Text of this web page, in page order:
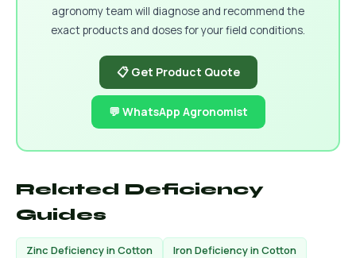
agronomy team will diagnose and recommend the
exact products and doses for your field conditions.
📋 Get Product Quote
💬 WhatsApp Agronomist
Related Deficiency
Guides
Zinc Deficiency in Cotton
Iron Deficiency in Cotton